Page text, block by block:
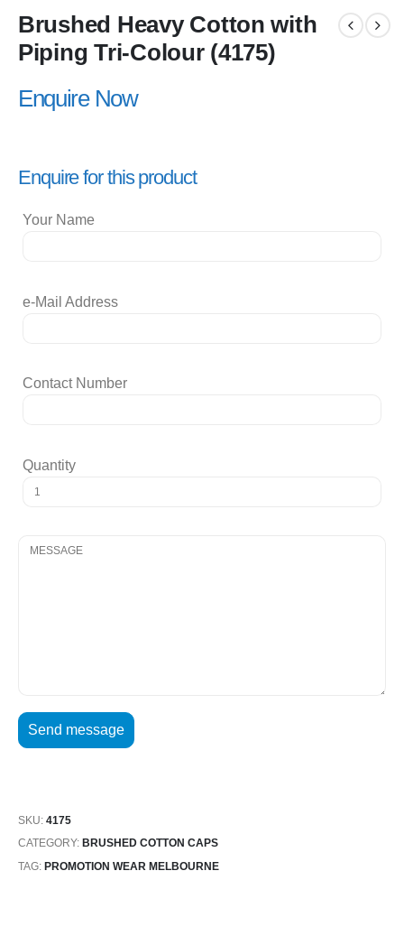
Brushed Heavy Cotton with
Piping Tri-Colour (4175)
Enquire Now
Enquire for this product
Your Name
e-Mail Address
Contact Number
Quantity
SKU: 4175
CATEGORY: BRUSHED COTTON CAPS
TAG: PROMOTION WEAR MELBOURNE